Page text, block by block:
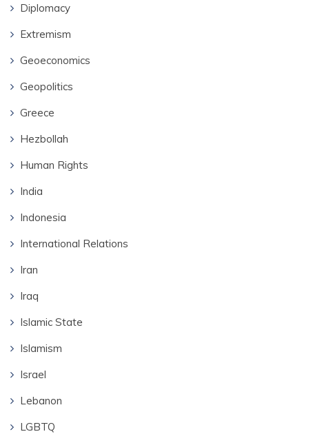
Diplomacy
Extremism
Geoeconomics
Geopolitics
Greece
Hezbollah
Human Rights
India
Indonesia
International Relations
Iran
Iraq
Islamic State
Islamism
Israel
Lebanon
LGBTQ